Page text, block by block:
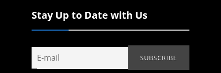
Stay Up to Date with Us